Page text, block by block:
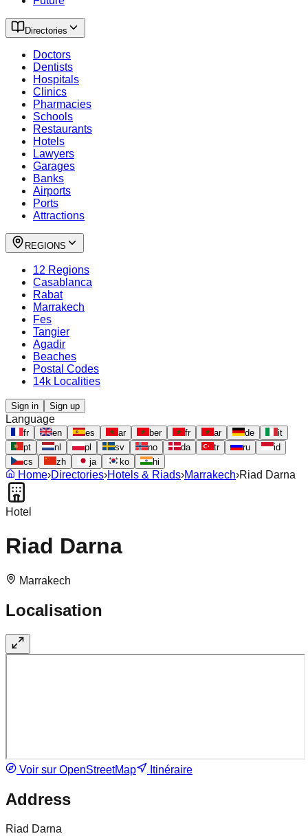
Directories
Doctors
Dentists
Hospitals
Clinics
Pharmacies
Schools
Restaurants
Hotels
Lawyers
Garages
Banks
Airports
Ports
Attractions
REGIONS
12 Regions
Casablanca
Rabat
Marrakech
Fes
Tangier
Agadir
Beaches
Postal Codes
14k Localities
Sign in Sign up
Language
fr en es ar ber fr ar de
it
pt
nl pl sv no da tr ru
id
cs
zh ja ko hi
Home›Directories›Hotels & Riads›Marrakech›Riad Darna
Hotel
Riad Darna
Marrakech
Localisation
Voir sur OpenStreetMap Itinéraire
Address
Riad Darna